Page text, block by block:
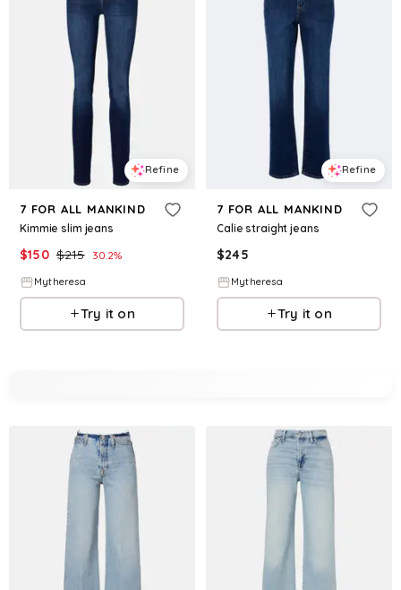
Refine
7 FOR ALL MANKIND
Kimmie slim jeans
$150 $215 30.2%
Mytheresa
Try it on
Refine
7 FOR ALL MANKIND
Calie straight jeans
$245
Mytheresa
Try it on